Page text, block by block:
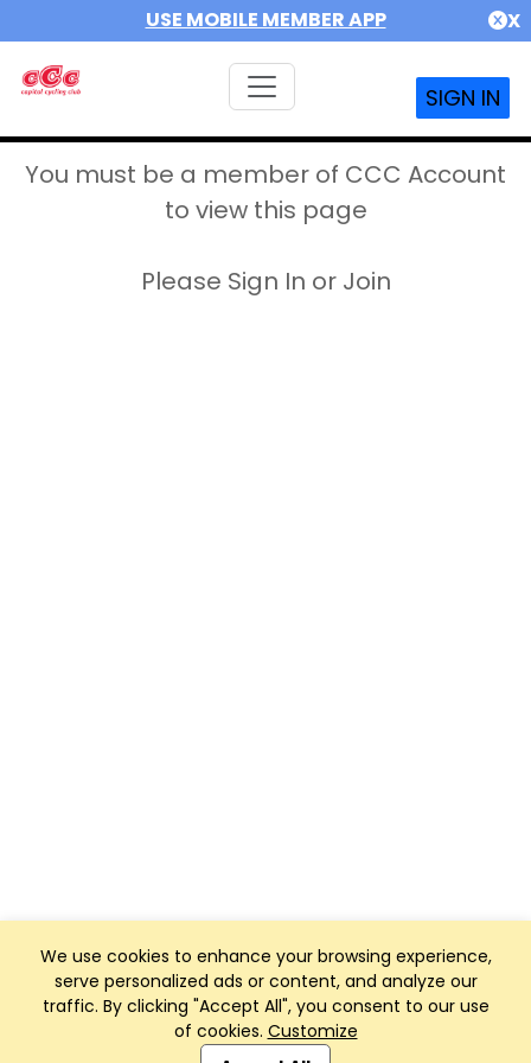
USE MOBILE MEMBER APP X
SIGN IN
We use cookies to enhance your browsing experience,
serve personalized ads or content, and analyze our
traffic. By clicking "Accept All", you consent to our use
of cookies. Customize
You must be a member of CCC Account
to view this page
Please Sign In or Join
Club Management, Website and App powered by